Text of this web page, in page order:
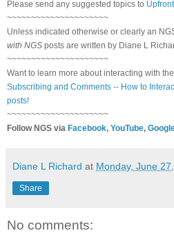
Please send any suggested topics to
~~~~~~~~~~~~~~~~~~~~~
Unless indicated otherwise or clearly an
with NGS posts are written by Diane L
~~~~~~~~~~~~~~~~~~~~~
Want to learn more about interacting with
Subscribing and Comments -- How to
posts!
~~~~~~~~~~~~~~~~~~~~~
Follow NGS via Facebook, YouTube,
Diane L Richard at Monday, June
Share
No comments: